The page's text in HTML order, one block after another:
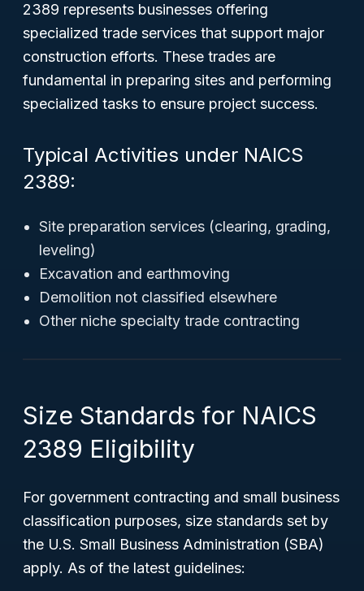
2389 represents businesses offering
specialized trade services that support major
construction efforts. These trades are
fundamental in preparing sites and performing
specialized tasks to ensure project success.
Typical Activities under NAICS
2389:
Site preparation services (clearing, grading,
leveling)
Excavation and earthmoving
Demolition not classified elsewhere
Other niche specialty trade contracting
Size Standards for NAICS
2389 Eligibility
For government contracting and small business
classification purposes, size standards set by
the U.S. Small Business Administration (SBA)
apply. As of the latest guidelines: